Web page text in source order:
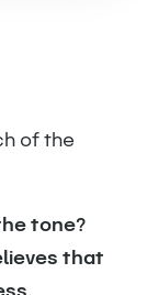
of the
tone?
that